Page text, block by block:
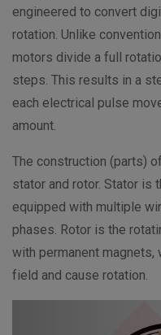
engineered to convert
rotation. Unlike
motors divide a full
steps. This results in a
each electrical pulse
amount.
The construction (parts)
stator and rotor. Stator is
equipped with multiple
phases. Rotor is the
with permanent magnets,
field and cause rotation.